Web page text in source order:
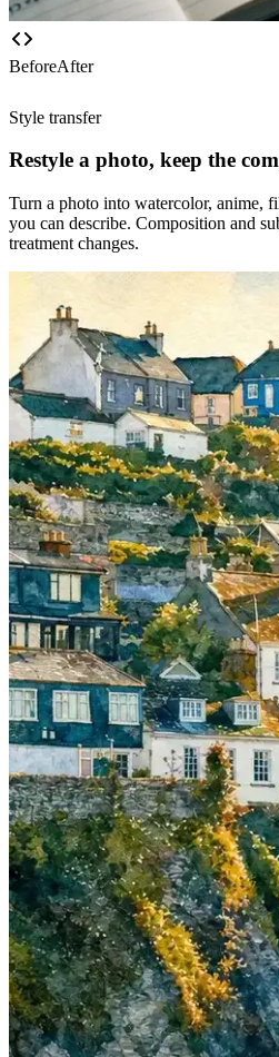
BeforeAfter
Style transfer
Restyle a photo, keep the
Turn a photo into watercolor, anime,
you can describe. Composition and
treatment changes.